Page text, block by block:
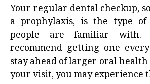
Your regular dental checkup,
a prophylaxis, is the type of
people are familiar with.
recommend getting one
stay ahead of larger oral health
your visit, you may experience